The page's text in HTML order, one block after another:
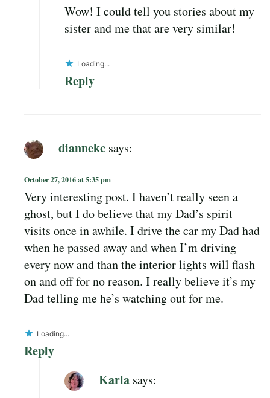
Wow! I could tell you stories about my
sister and me that are very similar!
Loading...
Reply
diannekc says:
October 27, 2016 at 5:35 pm
Very interesting post. I haven’t really seen a
ghost, but I do believe that my Dad’s spirit
visits once in awhile. I drive the car my Dad had
when he passed away and when I’m driving
every now and than the interior lights will flash
on and off for no reason. I really believe it’s my
Dad telling me he’s watching out for me.
Loading...
Reply
Karla says: